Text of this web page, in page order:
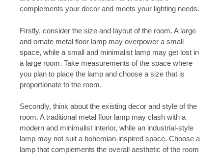
complements your decor and meets your lighting needs.
Firstly, consider the size and layout of the room. A large
and ornate metal floor lamp may overpower a small
space, while a small and minimalist lamp may get lost in
a large room. Take measurements of the space where
you plan to place the lamp and choose a size that is
proportionate to the room.
Secondly, think about the existing decor and style of the
room. A traditional metal floor lamp may clash with a
modern and minimalist interior, while an industrial-style
lamp may not suit a bohemian-inspired space. Choose a
lamp that complements the overall aesthetic of the room